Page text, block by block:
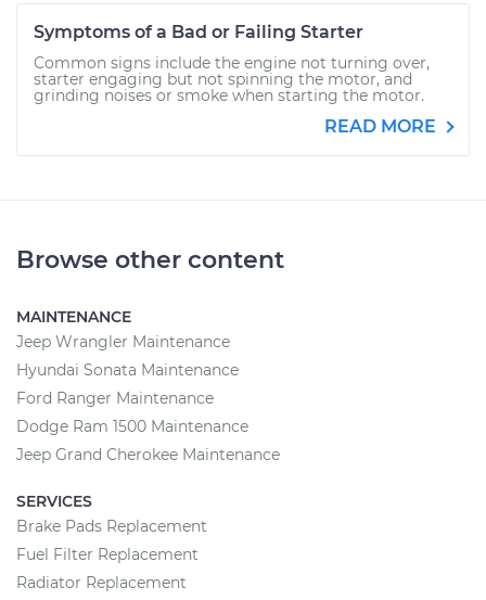
Symptoms of a Bad or Failing Starter
Common signs include the engine not turning over,
starter engaging but not spinning the motor, and
grinding noises or smoke when starting the motor.
READ MORE
Browse other content
MAINTENANCE
Jeep Wrangler Maintenance
Hyundai Sonata Maintenance
Ford Ranger Maintenance
Dodge Ram 1500 Maintenance
Jeep Grand Cherokee Maintenance
SERVICES
Brake Pads Replacement
Fuel Filter Replacement
Radiator Replacement